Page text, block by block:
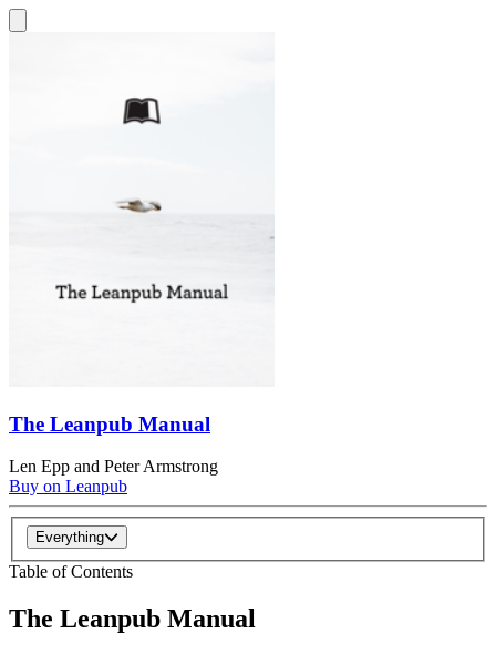
The Leanpub Manual
Len Epp and Peter Armstrong
Buy on Leanpub
Everything
Table of Contents
The Leanpub Manual